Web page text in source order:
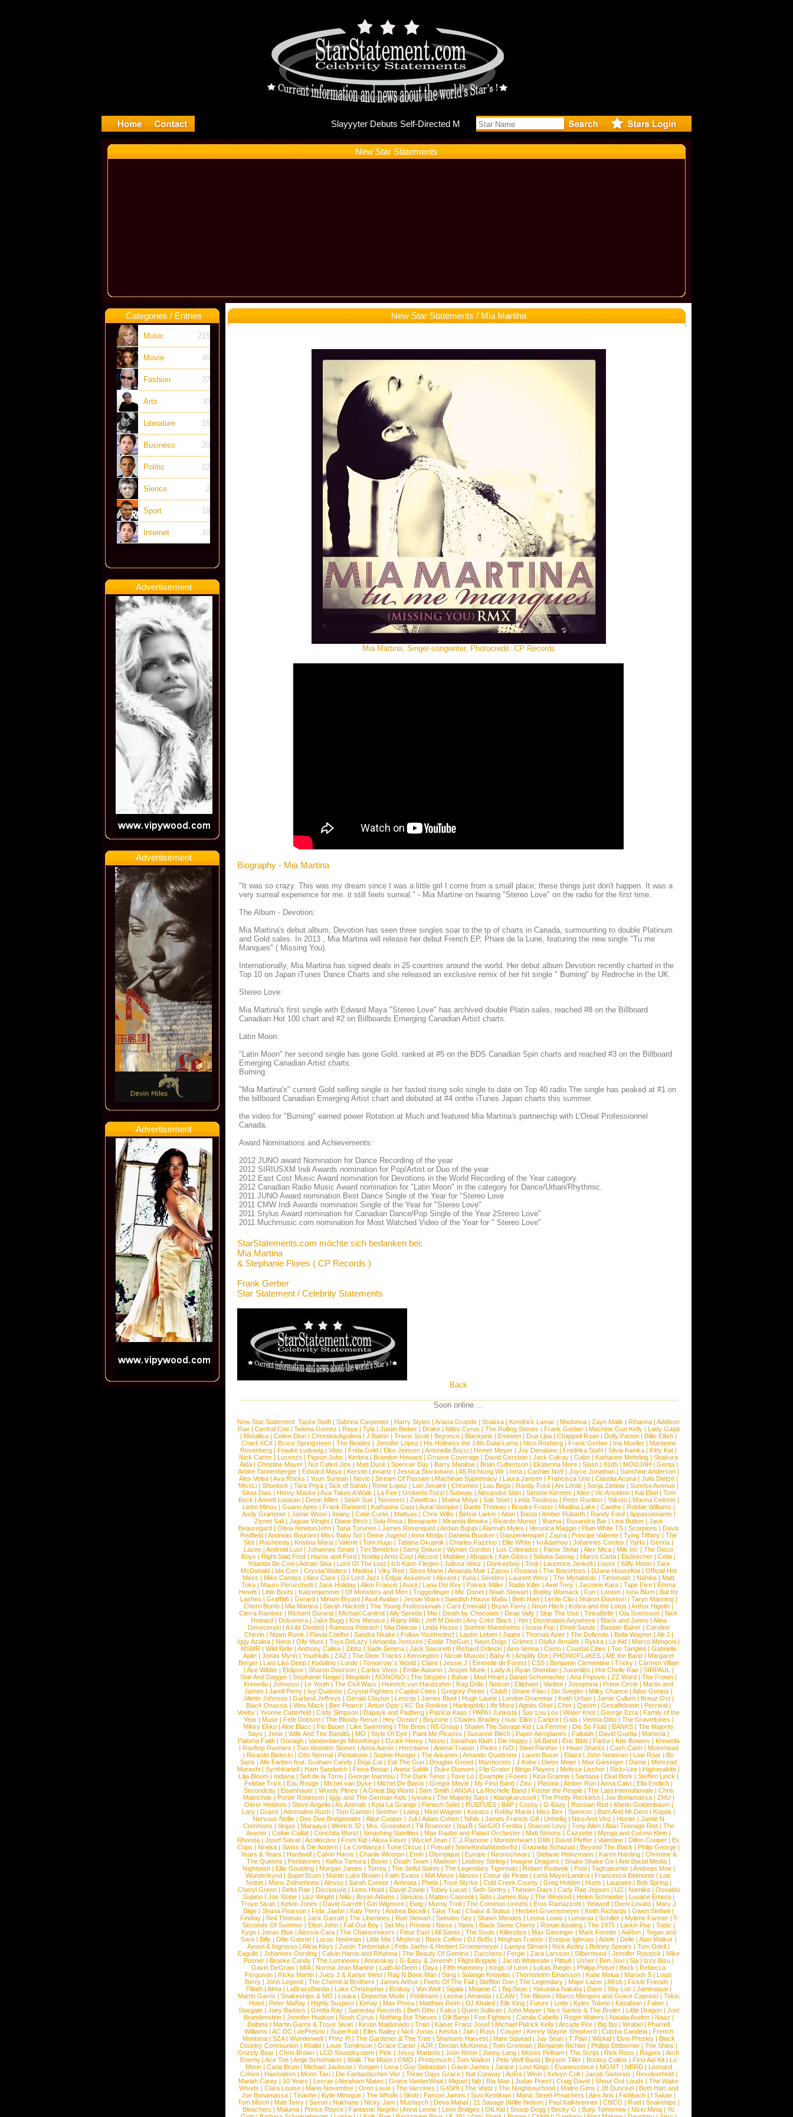
Slayyyter Debuts
New Star Statements
Categories / Entries
Music 215
Movie 46
Fashion 37
Arts 30
Literature 15
Business 20
Politic 22
Sience 2
Sport 18
Internet 10
Advertisement
Advertisement
Advertisement
New Star Statements / Mia Martina
Mia Martina, Singer-songwriter, Photocredit: CP Records
Biography - Mia Martina
"It was so crazy. This was my dream since I was a little girl I come from a small place, these things just don't happen. It was a
very surreal experience for me. it still feels surreal." - Mia Martine on hearing "Stereo Love" on the radio for the first time.
The Album - Devotion:
Mia Martina's debut album, Devotion has seen three singles soar to the tp of charts in Canada, surmounting to double Platinum
and Gold sales. In 2013 , Mia Martina will release her debut French EP, Phare de la Lune, featuring the new single "Tu me
Manques" ( Missing You).
Internationally, Mia Martina has signed deals in 25 countries around the world. Her debut album Devotion recently charted in the
Top 10 on Japan iTunes Dance Charts and she released an exclusive remix of her hit single " Burning" by Redroche in the UK.
Stereo Love:
Mia Martina's first single with Edward Maya "Stereo Love" has archived double Platin sales, reached #8 on the Billboard
Canadian Hot 100 chart and #2 on Billboards Emerging Canadian Artist charts.
Latin Moon:
"Latin Moon" her second single has gone Gold, ranked at #5 on the BDS Canadian Spin charts and reached #3 on the Billboard
Emerging Canadian Artist charts.
Burning:
"Mia Martina's" current Gold selling single is her fasted rising solo single to date on Top 40 radio.The single has peaked at #1 on
the billboard Canadian Emerging Artist chart and debuted at #4 onthe iTunes Japan charts this summer.
the video for "Burning" earned power Rotation at Much and featured Mia Martina's partnerchip with L'Oreal Professionnel
Canada.
Award Nominations and Achievements:
2012 JUNO award Nomination for Dance Recording of the year
2012 SIRIUSXM Indi Awards nomination for Pop/Artist or Duo of the year
2012 East Cost Music Award nomination for Devotions in the World Recording of the Year category.
2012 Canadian Radio Music Award nomination for "Latin Moon" in the category for Dance/Urban/Rhythmic.
2011 JUNO Award nomination Best Dance Single of the Year for "Stereo Love
2011 CMW Indi Awards nomination Single of the Year for "Stereo Love"
2011 Stylus Award nomination for Canadian Dance/Pop Single of the Year 2Stereo Love"
2011 Muchmusic.com nomination for Most Watched Video of the Year for " Stereo Love"
StarStatements.com möchte sich bedanken bei:
Mia Martina
& Stephanie Flores ( CP Records )
Frank Gerber
Star Statement / Celebrity Statements
Back
Soon online ...
New Star Statement: Taylor Swift | Sabrina Carpenter | Harry Styles | Ariana Grande | Shakira | Kendrick Lamar | Madonna | Zayn Malik | Rihanna | Addison
Rae| Central Cee| Selena Gomez | Raye| Tyla| Justin Bieber| Drake| Miley Cyrus | The Rolling Stones | Frank Gerber| Machine Gun Kelly| Lady Gaga
| Metallica | Celine Dion | Christina Aguilera | J Balvin | Travis Scott | Beyonce | Blackpink | Eminem | Dua Lipa | Chappell Roan | Dolly Parton | Billie Eilish |
Charli XCX| Bruce Springsteen| The Beatles | Jennifer Lopez | His Holiness the 14th Dalai Lama| Nico Rosberg| Frank Gerber| Ina Mueller| Marianne
Rosenberg | Frauke Ludowig | Vitas | Frida Gold | Elke Jeinsen | Antonella Bucci | Heiner Meyer | Joy Denalane | Fredrika Stahl | Silvia Kainka | Kitty Kat |
Nick Carter | Lucenzo | Pigeon John | Kimbra | Brandon Howard | Groove Coverage | David Gerstein | Jack Culcay | Gabo | Katharine Mehrling | Shakura
Aida| Christine Mayer| Not Called Jinx | Matt Dusk | Spencer Day| Barry Manilow| Brian Culbertson| Ekaterina More| Slash| 81db| MOOJAH | Genta|
Andre Tannenberger | Edward Maya | Kerstin Linnartz | Jessica Stockmann | A5 Richtung Wir | Inna | Cashier No9 | Joyce Jonathan | Sunshine Anderson |
Alex Velea | Ava Rocks | Youn Sunnah | Nevio | Stream Of Passion | Machinae Supremacy | Laura Jansen | Francisca Urio | Claudia Acuna | Julia Dietze |
MissLi | Shonlock | Tara Priya | Sick of Sarah | Rene Lopez | Lori Jenaire | Chromeo | Lou Bega | Randy Ford | Ani Lorak | Sonja Zietlow | Sunrise Avenue |
Silvia Dias | Henry Maske| Ava Takes A Walk | La Fee| Umberto Tozzi| Subway| Alexandra Stan| Simone Kermes | Klee| Vic Anselmo| Kai Ebel| Tom
Beck | Annett Louisan| Devin Miles | Selah Sue| Neverest| Zweitfrau| Malina Moye| Sak Noel| Linda Teodosiu| Peter Ruetten| Yakoto| Marina Celeste|
Liebe Minou| Guano Apes | Frank Ramond| Katharina Gast| Aural Vampire| Dante Thomas | Brooke Fraser| Madina Lake| Caethe| Robbie Williams |
Andy Grammer| Jamie Woon| Imany| Catie Curtis | Mattyas | Chris Willis | Betsie Larkin| Aitan| Basto| Amber Rubarth| Randy Ford| Appassionante|
Ziynet Sali| Jaguar Wright| Diane Birch| Sola Rosa| Bonaparte| Miranda Brooke| Ricardo Munoz | Ilhama| Ruxandra Bar| Lina Button| Jack
Beauregard| Olivia NewtonJohn| Tarja Turunen| James Rosenquist| Ardian Bujupi| Alannah Myles | Veronica Maggio| Plain White TS| Scorpions | Davis
Redfield | Andreas Bourani | Miss Baby Sol | Deine Jugend | Inna Modja | Daniela Brooker | Glasperlenspiel | Zayra | Principe Valiente | Tying Tiffany | The
Slot | Rasheeda | Kristina Maria | Valerie | Tom Hugo | Tatiana Okupnik | Charles Fazzino | Ellie White | Ivi Adamou | Johannes Cordes | YaHa | Gerina |
Lazee | Android Lust | Johannes Strate | Tim Bendzko | Samy Deluxe | Wynter Gordon | Los Colorados | Parov Stelar | Alex Mica | Milk Inc | The Disco
Boys | Right Said Fred | Harris and Ford | Noelia | Arno Cost | Akcent | Mobilee | Afrojack | Kim Gloss | Soluna Samay | Marco Carta | Eisbrecher | Celia |
Yolanda Be Cool| Adrian Sina| Lord Of The Lost| Ich Kann Fliegen| Julissa Veloz | Donkeyboy| Tooji| Laurence Jenkell| Lovex | Willy Moon| Tara
McDonald| Ida Corr| Crystal Waters | Medina| Viky Red| Sisse Marie| Amanda Mair| Zazou| Oceana| The BossHoss | DJane HouseKat| Official Hot
Mess | Mike Candys | Alex Clare | DJ Lord Jazz | Edgar Askelovic | Akcent | Yuna | Serebro | Laurent Wery | The Mynabirds | Timomatic | Nahiba | Matt
Toka | Mauro Perucchetti | Jack Holiday | Alice Francis | Avicii | Lana Del Rey | Patrick Miller | Radio Killer | Axel Tony | Jasmine Kara | Tape Five | Emma
Hewitt| Little Boots | Katzenjammer| Of Monsters and Men| Triggerfinger| Mic Donet| Noah Stewart| Bobby Womack | Fun| Loreen| Iona Blum| Bat for
Lashes | Graffiti6| Gerard| Miriam Bryant| Asaf Avidan| Jessie Ware| Swedish House Mafia| Beth Hart| Leslie Clio| Sharon Doorson| Taryn Manning|
Cherri Bomb | Mia Martina | Sarah Hackett | The Young Professionals | Caro Emerald | Bryan Ferry | Neon Hitch | Kobra and the Lotus | Arthur Higelin |
Cierra Ramirez | Richard Durand | Michael Canitrot | Ally Sereda | Miu | Death by Chocolate | Deap Vally | Skip The Use | TinkaBelle | Ola Svensson | Nick
Howard| Dolcenera| Jake Bugg| Kris Menace| Rainy Milo| Jeff M Dixon| Any Color Black | Yen| Destination Anywhere| Black and Jones | Alina
Devecerski| A Life Divided| Ramona Rotstich| Mia Diekow| Linda Hesse| Soehne Mannheims | Icona Pop| Emeli Sande| Bastian Baker| Caroline
Chevin| Ntjam Rosie| Flavia Coelho| Sandra Nkake| Follow YourInstinct| Lauter Leben| Jaqee| Thomas Azier| The Dollyrots | Bella Wagner| Alt-J |
Iggy Azalea | Nena | Olly Murs | Toya DeLazy | Amanda Jenssen | Eddie TheGun | Neon Dogs | Grimes | Olafur Arnalds | Rykka | Le Kid | Marco Mengoni |
MSMR| Wild Belle| Anthony Callea| Zibbz | Sade Serena| Jack Savoretti| Richard Orlinski| Aino Venna| Como| Coastal Cities | Too Tangled| Gabrielle
Aplin | Jonas Myrin | Youthkills | ZAZ | The Deer Tracks | Kensington | Nicole Musoni | Baby K | Amplify Dot | PHONOFLaKES | ME the Band | Margaret
Berger| Last Like Deep| Kodaline| Lorde| Tomorrow´s World| Claire| Jessie J | Emmelie de Forest| CSS| Benjamin Clementine| Tricky| Carmen Villain
| Ace Wilder| Eklipse| Sharon Doorson| Carlos Vives | Emilie Autumn| Jesper Munk | Lady A| Ryan Sheridan| Juveniles | Hot Chelle Rae| SIRPAUL
|
Star And Dagger | Stephanie Neigel | Megaloh | NONONO | The Strypes | Bahar | Mad Heart | Daniel Schumacher | Ana Popovic | ZZ Ward | The Frown |
Krewella | Johnossi | Le Youth | The Civil Wars | Heinrich von Handzahm | Rag Dolls | Nelson | Elliphant | Vanbot | Josephina | Prime Circle | Martin and
James | Jarell Perry | Ivy Quainoo | Crystal Fighters | Capital Cities | Gregory Porter | Club8 | Shane Filan | Siri Svegler | Milky Chance | Atlas Genius |
Jillette Johnson | Garland Jeffreys | Gerald Clayton | Lescop | James Blunt | Hugh Laurie | London Grammar | Keith Urban | Jamie Cullum | Kreuz Ost |
Black Onassis | Wes Mack | Ben Pearce | Antun Opic | KC Da Rookee | Harleighblu | Ife Mora | Agnes Obel | Cher | Qasim | Gesaffelstein | Percival |
Veeby | Yvonne Catterfeld | Cody Simpson | Dapayk and Padberg | Patricia Kaas | PAPA| Junkista | Say Lou Lou | Water Knot | George Ezra | Family of the
Year| Muse| Fefe Dobson| The Bloody Nerve| Hey Ocean! | Boyzone| Charles Bradley| Isac Elliot| Carlprit| Gala| Vienna Ditto| The Graveltones |
Mikky Ekko | Aloe Blacc | Flo Bauer | Like Swimming | The Brew | R5 Group | Shawn The Savage Kid | La Femme | Die So Fluid | BANKS | The Majority
Says | Jenix | Wille And The Bandits | MO | Style Of Eye | Paint Me Picasso | Susanne Blech | Paper Aeroplanes | Fallulah | David Guetta | Marteria |
Paloma Faith| Oonagh| Vandenbergs MoonKings | Ozark Henry| Nessi| Jonathan Kluth| Die Happy| 3A Band| Eric Bibb| Parka| Kris Bowers | Krewella
| Rooftop Runners | Two Wooden Stones | Anna Aaron| Herzdame| Animal Trainer| Pixies | IVO | Steel Panther| I Heart Sharks | Cash Cash| Motorhead
| Ricardo Bielecki | Otto Normal | Pentatonix | Sophie Hunger | The Arkanes | Amando Quattrone | Laurin Buser | Elaiza | John Newman | Low Roar | Bo
Saris | Alle Farben feat. Graham Candy | Doja Cat | Eat The Gun | Douglas Greed | Marmozets | J Kobe | Dieter Meier | Max Giesinger | Dame | Mehrzad
Marashi | Synthkartell | Ham Sandwich | Fiona Bevan | Aneta Sablik | Duke Dumont | Flip Grater | Bingo Players | Melissa Lischer | Ricki-Lee | Highasakite |
Lilja Bloom | Indiana | Sofi de la Torre | George Ioannou | The Dark Tenor | Tove Lo | Example | Foxes | Kina Grannis | Santana | Ekat Bork | Steffen Linck |
Felidae Trick | Eau Rouge | Michel van Dyke | Michel De Biasio | Gregor Meyle | My First Band | Zinc | Plasma | Amber Run | Anna Calvi | Ella Endlich |
Secondcity| Eisenhauer| Woody Pitney| A Great Big World| Sam Smith| ANSA| La Rochelle Band| Foster the People| The Last Internationale| Chris
Malinchak | Porter Robinson| Iggy and The German Kids | Iyeoka| The Majority Says | Klangkarussell| The Pretty Reckless | Joe Bonamassa| ZHU|
Oliver Heldens | Steve Angello| As Animals | Kyla La Grange| Fenech Soler| RUEFUES| BAP| Cosby| G-Eazy| Russian Red| Martin Goldenbaum|
Lary | Grace | Adrenaline Rush | Tom Gaebel | Seether | Laing | Mirel Wagner | Kovacs | Robby Maria | Miss Bex | Spencer | Bam And Mr.Dero | Kopek |
Nervous Nellie | Dee Dee Bridgewater | Alice Cooper | Juli | Adam Cohen | Nihils | James Francis Gill | Unheilig | Nico And Vinz | Hozier | Jamie N
Commons | Vegas | Maraaya| Wretch 32| Mrs. Greenbird| Till Broenner| NazB| SerGIO Fertitta| Sharron Levy| Tony Allen| Atari Teenage Riot| The
Avener | Colbie Caillat | Conchita Wurst | Smashing Satellites | Max Raabe and Palast Orchester | Matt Simons | Cazzette | Mynga and Cosmo Klein |
Rhonda | Josef Salvat | Acollective | From Kid | Alexa Feser | Wyclef Jean | C.J.Ramone | Monsterheart | OMI | David Pfeffer | Valentine | Dillon Cooper | Ex
Cops | Nneka | Swiss & Die Andern | La Confianza | Tune Circus | I Prevail | SomeKindaWonderful | Graziella Schazad | Beyond The Black | Philip George |
Years & Years | Hardwell| Calvin Harris | Charlie Winston| Emin| Olympique| Europe| Neonschwarz | Stefanie Heinzmann| Karen Harding| Christine &
The Queens | Pentatones | Kafka Tamura | Boxer | Death Team | Madeon | Lindsey Stirling | Imagine Dragons | Shake Shake Go | Anti Social Media |
Nightwish| Ellie Goulding| Morgan James | Torres | The Sinful Saints | The Legendary Tigerman| Robert Redweik | Pool| Tagtraeumer| Andreas Moe|
Wunderkynd | SuperScum | Martin Luke Brown | Faith Evans | MiA Mieze | Alesso | Coeur de Pirate | Lena MeyerLandrut | Francesca Belmonte | Loic
Nottet| Mans Zelmerloew| Alesso| Sarah Connor| Aminata| Phela| Tove Styrke| Cold Creek County| Greg Holden| Hurts | Laupaire| Bob Spring|
Cheryl Green| Delta Rae| Disclosure| Lions Head| David Zowie| Tobey Lucas | Seth Sentry| Thirteen Days | Carly Rae Jepsen| U2| Namika| Osvaldo
Supino| Joe Stone| Lizz Wright| Niila| Bryan Adams | Stevans | Matteo Capreoli| Sido| James Bay| The Weeknd| Helen Schneider| Louane Emera|
Troye Sivan | Kelvin Jones | David Garrett | Gin Wigmore | Ewig | Mumiy Troll | The Common Linnets | Eros Ramazzotti | Yelawolf | Demi Lovato | Mary J
Blige | Shana Pearson | Felix Jaehn | Katy Perry | Andrea Bocelli | Take That | Chase & Status | Herbert Groenemeyer | Keith Richards | Gwen Stefani |
Findlay| Neil Thomas | Jack Garratt| The Libertines | Rod Stewart| Seinabo Sey| Shawn Mendes | Leona Lewis | Lumaraa| Schiller| Mylene Farmer| 5
Seconds Of Summer| Elton John| Fall Out Boy| Set Mo| Pristine| Nisse| Yates | Black Stone Cherry| Ronan Keating| The 1975| Larkin Poe| Topic |
Kygo| Jonas Blue| Alessia Cara| The Chainsmokers | Fleur East| All Saints | The Souls | Killerpilze| Max Giesinger| Mark Forster| AaRon| Tegan and
Sara| Billy| Ollie Gabriel| Lucas Newman| Little Mix | Moderat| Black Coffee| DJ BoBo| Meghan Trainor| Enrique Iglesias | Adele| Delle| Alan Walker|
Axwel & Ingrosso | Alicia Keys | Justin Timberlake | Felix Jaehn & Herbert Groenemeyer | Lamiya Slimani | Rick Astley | Britney Spears | Tom Odell |
Eagulls | Johannes Oerding| Calvin Harris and Rihanna| The Beauty Of Gemina| Zucchero| Fergie| Zara Larsson| Silbermond| Jennifer Rostock | Mike
Posner| Brooke Candy| The Lumineers | Annisokay| G-Easy & Jeremih| Flight Brigade| Jacob Whiteside| Pitbull| Usher| Bon Jovi| Sia| Izzy Bizu|
Gavin DeGraw | MIA| Norma Jean Martine | Laith Al-Deen | Daya | Fifth Harmony | Kings of Leon | Lukas Rieger | Philipp Poisel | Beck | Rebecca
Ferguson | Ricky Martin | Juicy J & Kanye West | Rag N Bone Man | Sting | Solange Knowles | Thornsteinn Einarsson | Katie Melua | Maroon 5 | Louis
Berry | John Legend | The Chemical Brothers | James Arthur | Poets Of The Fall | Stefflon Don | The Legendary | Major Lazer | Afrob | Fickle Friends |
Pillath| Alma| LaBrassBanda| Luke Christopher| Estikay| Von Welt| Sigala| Melanie C| Big Sean| Yasutaka Nakata| Dave| Shy Luv| Jamiroquai|
Martin Garrix | Snakeships & MO | Louka | Depeche Mode | Pohlmann | Levina | Amanda | LCAW| The Bloom | Marco Mengoni and Grace Capristo | Tokio
Hotel | Peter Maffay | Highly Suspect | Kenay | Max Prosa | Matthias Reim | DJ Khaled | Elle King | Future | Lotte | Kyles Tolone | Kasabian | Faber |
Stargate| Joey Badass | Gretta Ray| Sameday Records | Beth Ditto| Falco| Quinn Sullivan| John Mayer| Nico Santos & The Broiler| Little Dragon| Joel
Brandenstein| Jennifer Hudson| Noah Cyrus | Nothing But Thieves | Olli Banjo| Foo Fighters | Camila Cabello| Roger Waters | Natalia Avelon| Naaz |
Balbina | Martin Garrix & Troye Sivan | Kirstin Maldonado | Train | Kaiser Franz Josef | Michael Patrick Kelly | Arcade Fire | Big Boi | Wrabel | Pharrell
Williams | AC DC| dePresno| Superfruit| Elles Bailey| Nick Jonas | Kesha| Jain| Russ | Casper| Kenny Wayne Shepherd| Culcha Candela| French
Montana| SZA| Wunderwelt| Prinz Pi| The Gardener & The Tree| Shamans Harvest| Hare Squead| Jay Sean| T Pain| Wizkid| Elvis Presley| Black
Country Communion | Khalid | Louis Tomlinson | Grace Carter | AJR | Declan McKenna | Tom Grennan | Benjamin Richter | Philipp Dittberner | The Shins |
Grizzly Bear | Chris Brown | LCD Soundsystem | Pink | Jessy Martens | Joon Moon | Jonny Lang | Moses Pelham | The Script | Rick Ross | Rogers | Arch
Enemy | Ace Tee | Antje Schomaker | Walk The Moon | OMD | Prettymuch | Tom Walker | Pete Wolf Band | Bryson Tiller | Bootsy Collins | First Aid Kit | Lo
Moon| Carla Bruni| Michael Jackson| Yungen| Lena| Guy Sebastian| Gavin James | Janice| Lost Kings | Evanescence| MGMT| NERD| Leonard
Cohen| Haematom| Moon Taxi| Die Fantastischen Vier| Three Days Grace| Nat Conway| AuRa| Wisin| Kelvyn Colt| Jacob Sartorius | Revolverheld|
Mariah Carey | 10 Years | Lecrae | Abraham Mateo | Grace VanderWaal | Miguel | fab | Ria Mae | Judas Priest | Craig David | Shout Out Louds | The Wake
Woods | Clara Louise| Mario Novembre| Oren Lavie| The Vaccines | G4SHI | The Voidz | The Neighbourhood| Maitre Gims | JB Dunckel| Beth Hart and
Joe Bonamassa | Tinashe | Kylie Minogue | The Wholls | Skott | Parson James | Susi Kentikian | Manic Street Preachers | Alex Aris | Fishbach | I Salute |
Tom Misch| Matt Terry| Saxon| Nakhane| Nicky Jam| Mustasch| Deva Mahal| 21 Savage|Willie Nelson| Paul Kalkbrenner| CNCO | Ruel| Snakehips |
Bleachers | Maluma | Prince Royce | Fantastic Negrito | Anna Leone | Leon Bridges | OK Kid | Snoop Dogg | Becky G | Bury Tomorrow | Nicki Minaj | Yo